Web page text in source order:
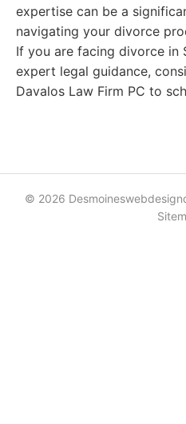
expertise can be a
navigating your divorce
If you are facing divorce in
expert legal guidance,
Davalos Law Firm PC to
© 2026